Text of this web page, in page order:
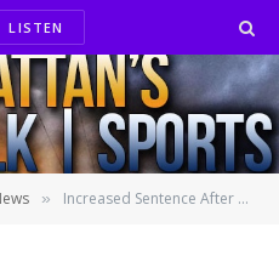
LISTEN
» Increased Sentence After Prison Escape